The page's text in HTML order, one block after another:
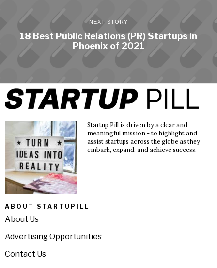
NEXT STORY
18 Best Public Relations (PR) Startups in
Phoenix of 2021
Startup Pill is driven by a clear and
meaningful mission - to highlight and
assist startups across the globe as they
embark, expand, and achieve success.
ABOUT STARTUPILL
About Us
Advertising Opportunities
Contact Us